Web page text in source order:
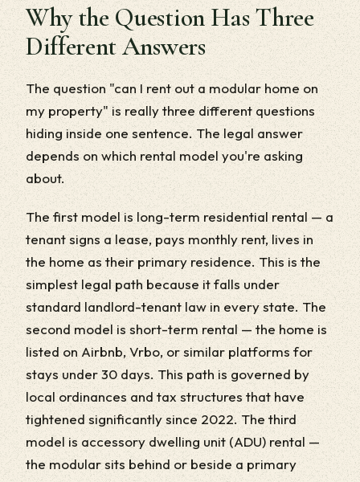
Why the Question Has Three
Different Answers
The question "can I rent out a modular home on
my property" is really three different questions
hiding inside one sentence. The legal answer
depends on which rental model you're asking
about.
The first model is long-term residential rental — a
tenant signs a lease, pays monthly rent, lives in
the home as their primary residence. This is the
simplest legal path because it falls under
standard landlord-tenant law in every state. The
second model is short-term rental — the home is
listed on Airbnb, Vrbo, or similar platforms for
stays under 30 days. This path is governed by
local ordinances and tax structures that have
tightened significantly since 2022. The third
model is accessory dwelling unit (ADU) rental —
the modular sits behind or beside a primary